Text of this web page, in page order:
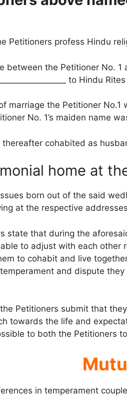
profess Hindu
the Petitioner No. 1
to Hindu
the Petitioner No.1
No. 1’s maiden name was
thereafter cohabited as
home at the
born out of the said
at the respective
state that during the
to adjust with each
to cohabit and live
and dispute
submit that they
towards the life and
to both the Petitioners
in temperament